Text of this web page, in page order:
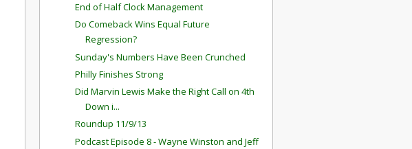
End of Half Clock Management
Do Comeback Wins Equal Future
Regression?
Sunday's Numbers Have Been Crunched
Philly Finishes Strong
Did Marvin Lewis Make the Right Call on 4th
Down i...
Roundup 11/9/13
Podcast Episode 8 - Wayne Winston and Jeff